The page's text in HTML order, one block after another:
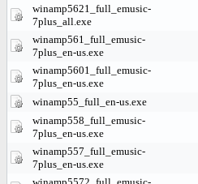
winamp5621_full_emusic-
7plus_all.exe
winamp561_full_emusic-
7plus_en-us.exe
winamp5601_full_emusic-
7plus_en-us.exe
winamp55_full_en-us.exe
winamp558_full_emusic-
7plus_en-us.exe
winamp557_full_emusic-
7plus_en-us.exe